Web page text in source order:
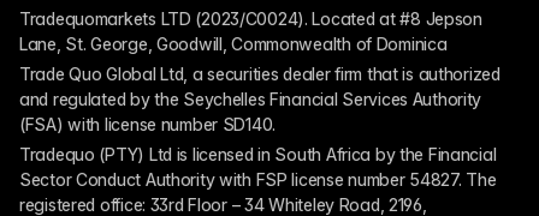
Tradequomarkets LTD (2023/C0024). Located at #8 Jepson
Lane, St. George, Goodwill, Commonwealth of Dominica
Trade Quo Global Ltd, a securities dealer firm that is authorized
and regulated by the Seychelles Financial Services Authority
(FSA) with license number SD140.
Tradequo (PTY) Ltd is licensed in South Africa by the Financial
Sector Conduct Authority with FSP license number 54827. The
registered office: 33rd Floor – 34 Whiteley Road, 2196,